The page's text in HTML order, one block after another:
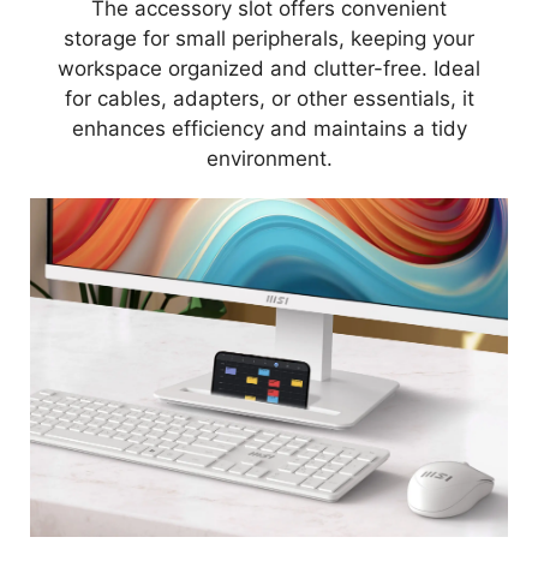
The accessory slot offers convenient
storage for small peripherals, keeping your
workspace organized and clutter-free. Ideal
for cables, adapters, or other essentials, it
enhances efficiency and maintains a tidy
environment.